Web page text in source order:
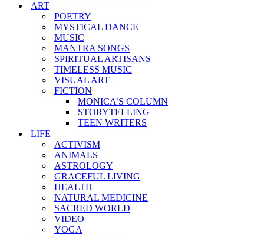
ART
POETRY
MYSTICAL DANCE
MUSIC
MANTRA SONGS
SPIRITUAL ARTISANS
TIMELESS MUSIC
VISUAL ART
FICTION
MONICA’S COLUMN
STORYTELLING
TEEN WRITERS
LIFE
ACTIVISM
ANIMALS
ASTROLOGY
GRACEFUL LIVING
HEALTH
NATURAL MEDICINE
SACRED WORLD
VIDEO
YOGA